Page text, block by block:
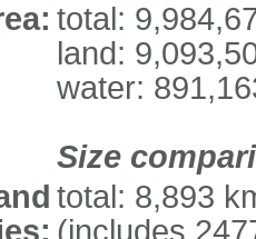
total:
land:
water:
Size
total: 8,893
(includes